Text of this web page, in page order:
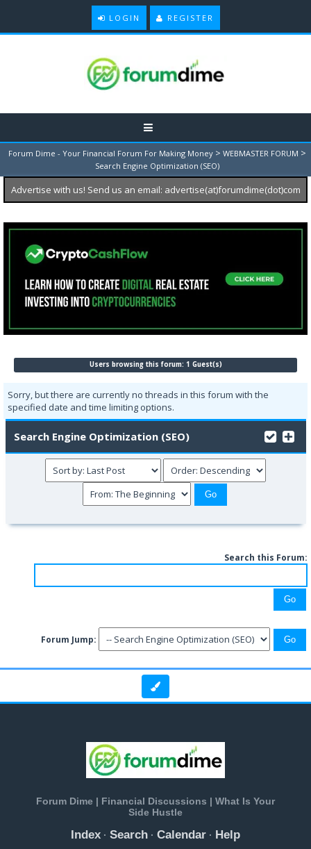
LOGIN REGISTER
Forum Dime - Your Financial Forum For Making Money > WEBMASTER FORUM >
Search Engine Optimization (SEO)
Advertise with us! Send us an email: advertise(at)forumdime(dot)com
Users browsing this forum: 1 Guest(s)
Sorry, but there are currently no threads in this forum with the
specified date and time limiting options.
Search Engine Optimization (SEO)
Search this Forum:
Forum Jump:
Forum Dime | Financial Discussions | What Is Your
Side Hustle
Index · Search · Calendar · Help